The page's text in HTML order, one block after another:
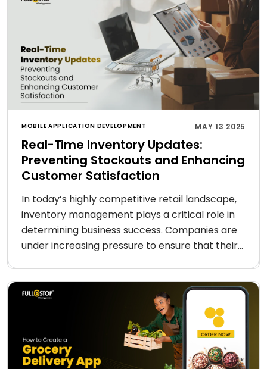
MOBILE APPLICATION DEVELOPMENT MAY 13 2025
Real-Time Inventory Updates:
Preventing Stockouts and Enhancing
Customer Satisfaction
In today’s highly competitive retail landscape,
inventory management plays a critical role in
determining business success. Companies are
under increasing pressure to ensure that their...